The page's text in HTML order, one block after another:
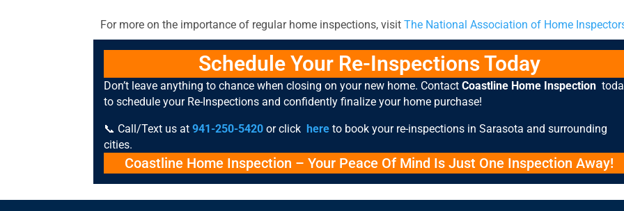
For more on the importance of regular home inspections, visitThe National Association of Home
Schedule Your Re-Inspections Today
Don’t leave anything to chance when closing on your new home. ContactCoastline Home Inspection
to schedule your Re-Inspections and confidently finalize your home purchase!
📞 Call/Text us at941-250-5420 or click hereto book your re-inspections in Sarasota and surrounding
cities.
Coastline Home Inspection – Your Peace Of Mind Is Just One Inspection Away!